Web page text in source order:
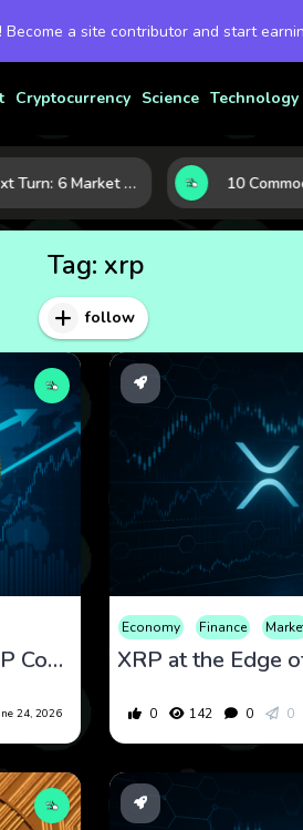
a site contributor and start
Cryptocurrency Science Technology
LNG’s Next Turn: 6 Market Signals Pointing to an Energy Shift
Tag: xrp
follow
Beyond SWIFT: How XRP Could Support Faster Cross-Border Payments
24, 2026
Economy Finance
0 142 0 0